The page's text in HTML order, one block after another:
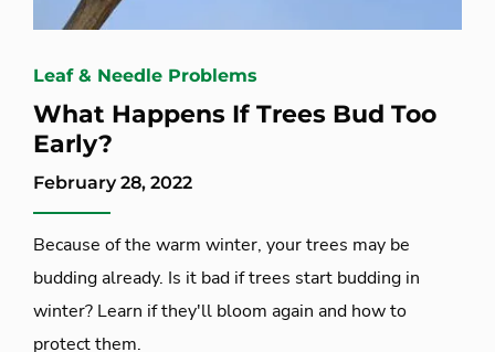
Leaf & Needle Problems
What Happens If Trees Bud Too
Early?
February 28, 2022
Because of the warm winter, your trees may be
budding already. Is it bad if trees start budding in
winter? Learn if they'll bloom again and how to
protect them.